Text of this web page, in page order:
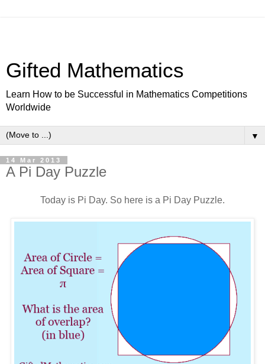
Gifted Mathematics
Learn How to be Successful in Mathematics Competitions
Worldwide
▼
14 Mar 2013
A Pi Day Puzzle
Today is Pi Day. So here is a Pi Day Puzzle.